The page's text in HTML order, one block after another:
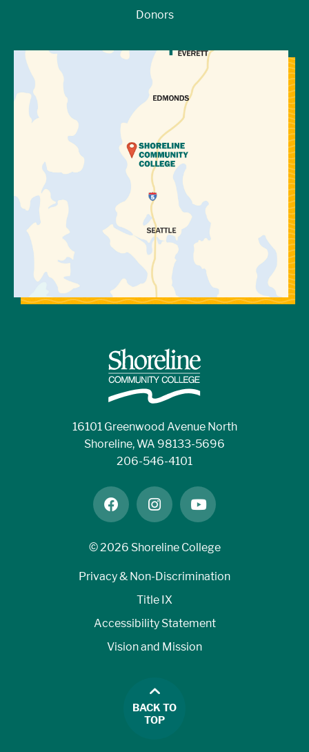
View Directions to Campus
16101 Greenwood Avenue North
Shoreline, WA 98133-5696
206-546-4101
facebookinstagramyoutube
©2026 Shoreline College
Privacy & Non-Discrimination
Title IX
Accessibility Statement
Vision and Mission
Donors
BACK TO
TOP